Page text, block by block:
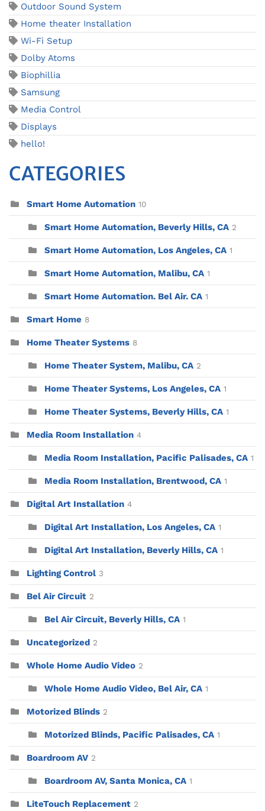
Outdoor Sound System
Home theater Installation
Wi-Fi Setup
Dolby Atoms
Biophillia
Samsung
Media Control
Displays
hello!
CATEGORIES
Smart Home Automation 10
Smart Home Automation, Beverly Hills, CA 2
Smart Home Automation, Los Angeles, CA 1
Smart Home Automation, Malibu, CA 1
Smart Home Automation. Bel Air. CA 1
Smart Home 8
Home Theater Systems 8
Home Theater System, Malibu, CA 2
Home Theater Systems, Los Angeles, CA 1
Home Theater Systems, Beverly Hills, CA 1
Media Room Installation 4
Media Room Installation, Pacific Palisades, CA 1
Media Room Installation, Brentwood, CA 1
Digital Art Installation 4
Digital Art Installation, Los Angeles, CA 1
Digital Art Installation, Beverly Hills, CA 1
Lighting Control 3
Bel Air Circuit 2
Bel Air Circuit, Beverly Hills, CA 1
Uncategorized 2
Whole Home Audio Video 2
Whole Home Audio Video, Bel Air, CA 1
Motorized Blinds 2
Motorized Blinds, Pacific Palisades, CA 1
Boardroom AV 2
Boardroom AV, Santa Monica, CA 1
LiteTouch Replacement 2